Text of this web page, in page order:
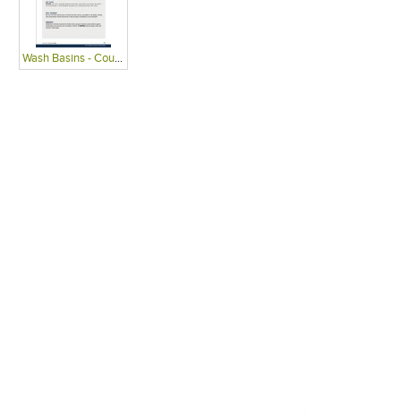
Wash Basins - Countertop